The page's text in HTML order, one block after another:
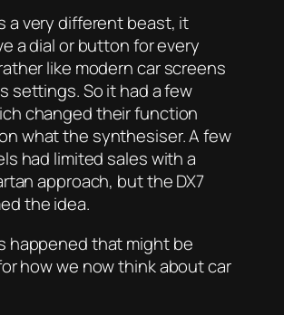
a very different beast, it
a dial or button for every
like modern car screens
settings. So it had a few
changed their function
what the synthesiser. A few
had limited sales with a
approach, but the DX7
the idea.
happened that might be
how we now think about car